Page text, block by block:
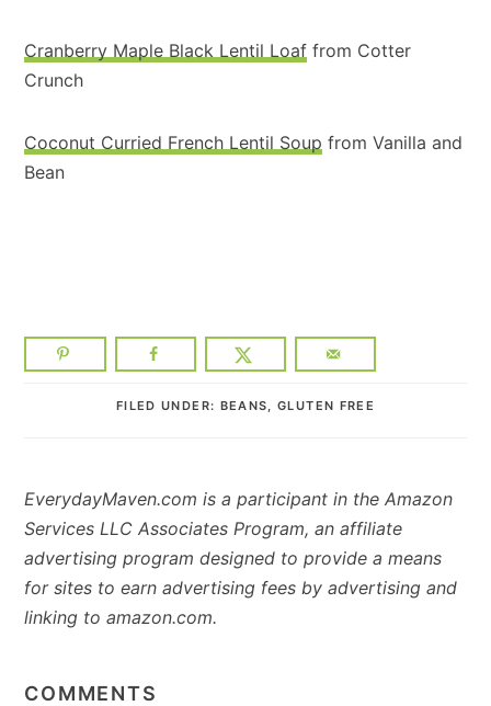
Cranberry Maple Black Lentil Loaf from Cotter
Crunch
Coconut Curried French Lentil Soup from Vanilla and
Bean
FILED UNDER: BEANS,GLUTEN FREE
EverydayMaven.com is a participant in the Amazon
Services LLC Associates Program, an affiliate
advertising program designed to provide a means
for sites to earn advertising fees by advertising and
linking to amazon.com.
INTERACTIONS
COMMENTS